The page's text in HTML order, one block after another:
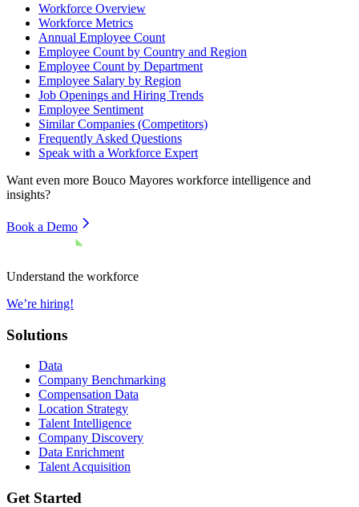
Workforce Overview
Workforce Metrics
Annual Employee Count
Employee Count by Country and Region
Employee Count by Department
Employee Salary by Region
Job Openings and Hiring Trends
Employee Sentiment
Similar Companies (Competitors)
Frequently Asked Questions
Speak with a Workforce Expert
Want even more Bouco Mayores workforce intelligence and
insights?
Book a Demo
Understand the workforce
We’re hiring!
Solutions
Data
Company Benchmarking
Compensation Data
Location Strategy
Talent Intelligence
Company Discovery
Data Enrichment
Talent Acquisition
Get Started